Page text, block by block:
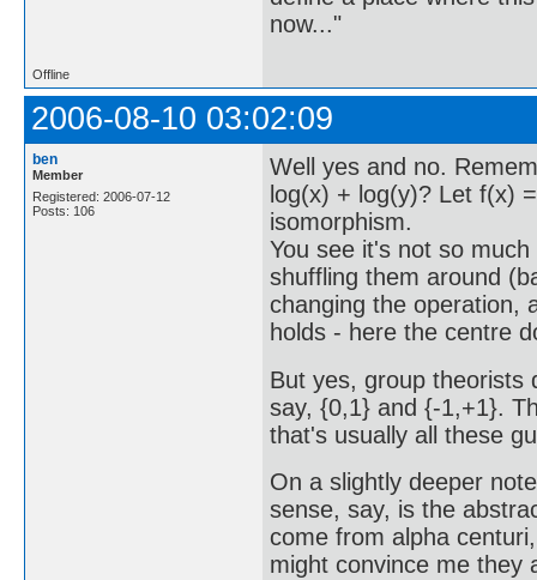
now..."
Offline
2006-08-10 03:02:09
ben
Member
Registered: 2006-07-12
Posts: 106
Well yes and no.
log(x) + log(y)? Let f(x)
isomorphism.
You see it's not so
shuffling them around
changing the operation,
holds - here the centre
But yes, group theorists
say, {0,1} and {-1,+1}.
that's usually all these
On a slightly deeper
sense, say, is the
come from alpha
might convince me they